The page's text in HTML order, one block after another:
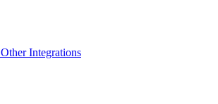
Other Integrations